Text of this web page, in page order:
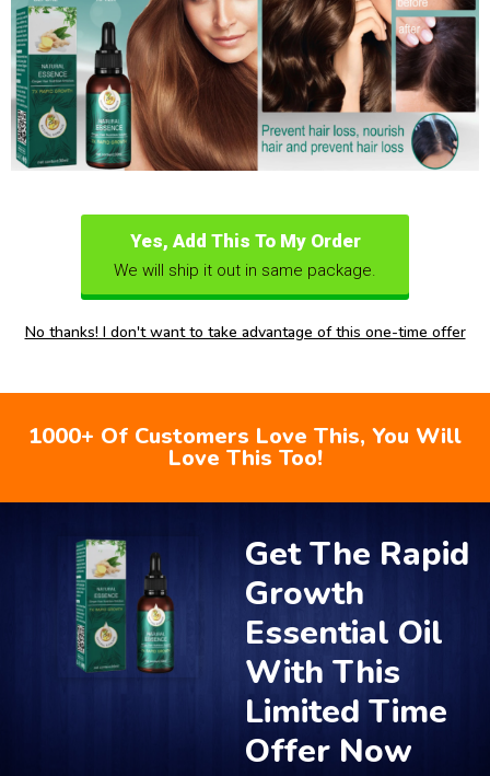
Yes, Add This To My Order
We will ship it out in same package.
No thanks! I don't want to take advantage of this one-time offer
1000+ Of Customers Love This, You Will
Love This Too!
Get The Rapid
Growth
Essential Oil
With This
Limited Time
Offer Now